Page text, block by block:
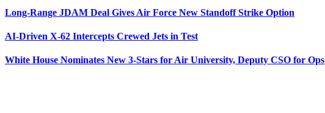
Long-Range JDAM Deal Gives Air Force New Standoff Strike Option
AI-Driven X-62 Intercepts Crewed Jets in Test
White House Nominates New 3-Stars for Air University, Deputy CSO for Ops